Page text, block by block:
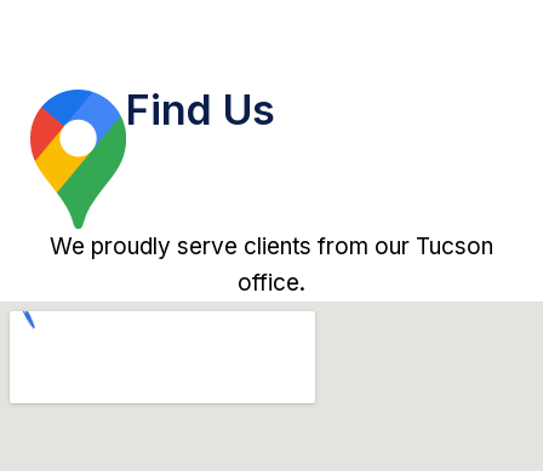
Find Us
We proudly serve clients from our Tucson
office.